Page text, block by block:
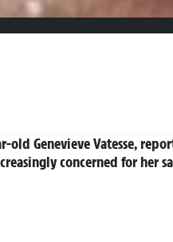
old Genevieve Vatesse,
concerned for her